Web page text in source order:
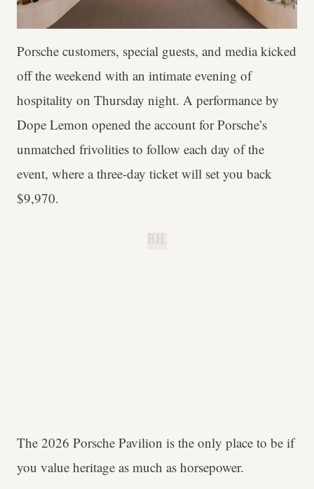
Porsche customers, special guests, and media kicked
off the weekend with an intimate evening of
hospitality on Thursday night. A performance by
Dope Lemon opened the account for Porsche’s
unmatched frivolities to follow each day of the
event, where a three-day ticket will set you back
$9,970.
The 2026 Porsche Pavilion is the only place to be if
you value heritage as much as horsepower.